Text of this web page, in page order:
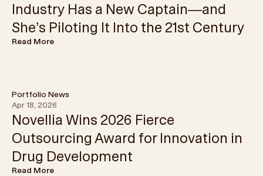
Industry Has a New Captain—and
She’s Piloting It Into the 21st Century
Read More
Portfolio News
Apr 18, 2026
Novellia Wins 2026 Fierce
Outsourcing Award for Innovation in
Drug Development
Read More